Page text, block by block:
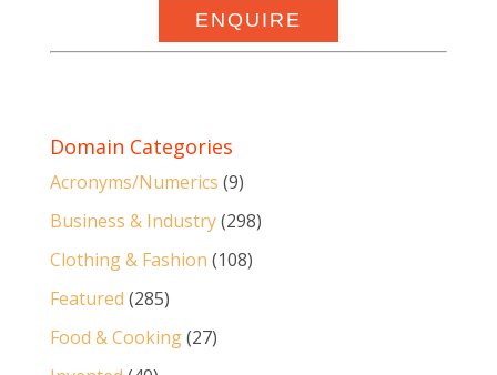
ENQUIRE
Domain Categories
Acronyms/Numerics (9)
Business & Industry(298)
Clothing & Fashion (108)
Featured (285)
Food & Cooking(27)